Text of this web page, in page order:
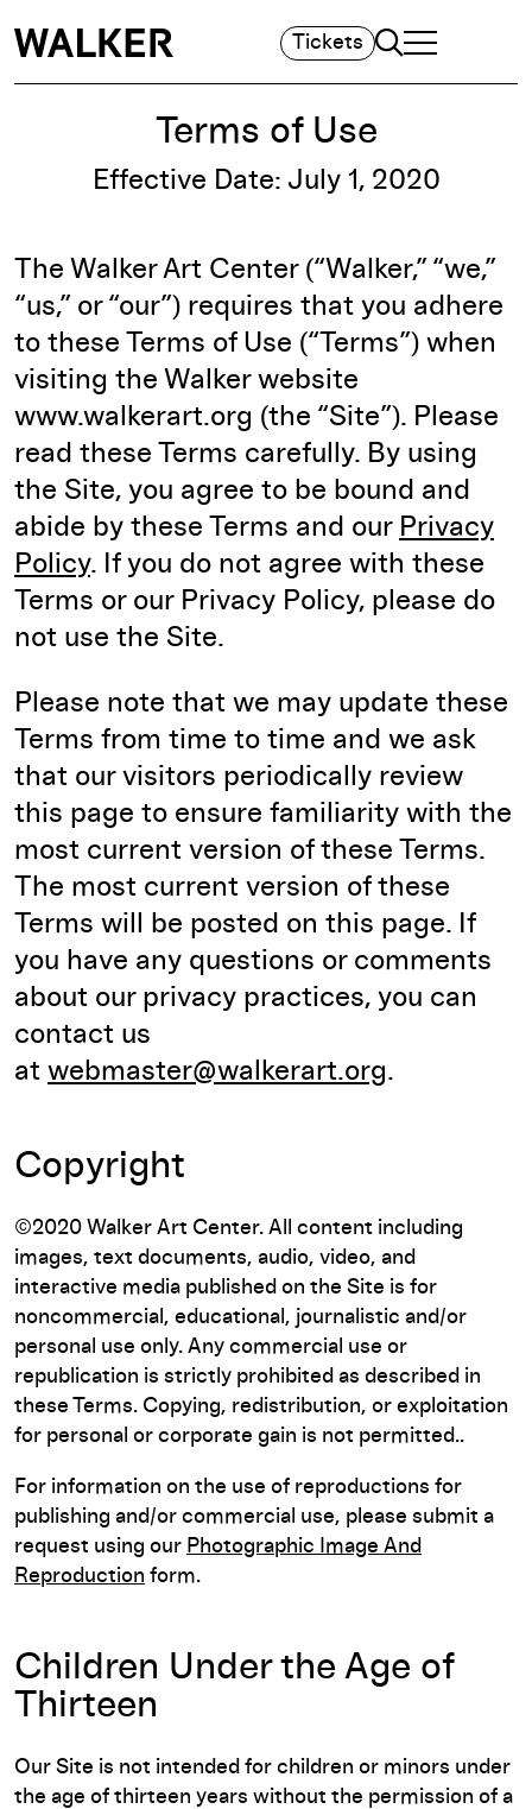
Tickets Search
TOGGLE
MAIN MENU
Terms of Use
Effective Date: July 1, 2020
The Walker Art Center (“Walker,” “we,”
“us,” or “our”) requires that you adhere
to these Terms of Use (“Terms”) when
visiting the Walker website
www.walkerart.org (the “Site”). Please
read these Terms carefully. By using
the Site, you agree to be bound and
abide by these Terms and our Privacy
Policy. If you do not agree with these
Terms or our Privacy Policy, please do
not use the Site.
Please note that we may update these
Terms from time to time and we ask
that our visitors periodically review
this page to ensure familiarity with the
most current version of these Terms.
The most current version of these
Terms will be posted on this page. If
you have any questions or comments
about our privacy practices, you can
contact us
at webmaster@walkerart.org.
Copyright
©2020 Walker Art Center. All content including
images, text documents, audio, video, and
interactive media published on the Site is for
noncommercial, educational, journalistic and/or
personal use only. Any commercial use or
republication is strictly prohibited as described in
these Terms. Copying, redistribution, or exploitation
for personal or corporate gain is not permitted..
For information on the use of reproductions for
publishing and/or commercial use, please submit a
request using our Photographic Image And
Reproduction form.
Children Under the Age of
Thirteen
Our Site is not intended for children or minors under
the age of thirteen years without the permission of a